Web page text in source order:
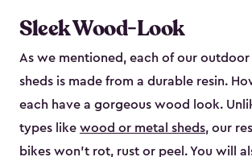
Sleek Wood-Look
As we mentioned, each of our
sheds is made from a durable resin.
each have a gorgeous wood look.
types like wood or metal sheds, our
bikes won’t rot, rust or peel. You will